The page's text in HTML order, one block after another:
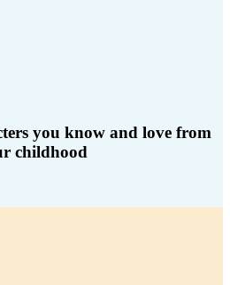
you know and love from
childhood